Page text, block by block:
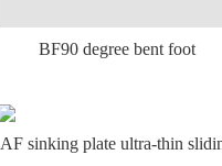
BF90 degree bent foot
AF sinking plate ultra-thin